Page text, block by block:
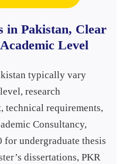
in Pakistan, Clear
Level
typically vary
research
technical requirements,
Consultancy,
for undergraduate thesis
dissertations, PKR